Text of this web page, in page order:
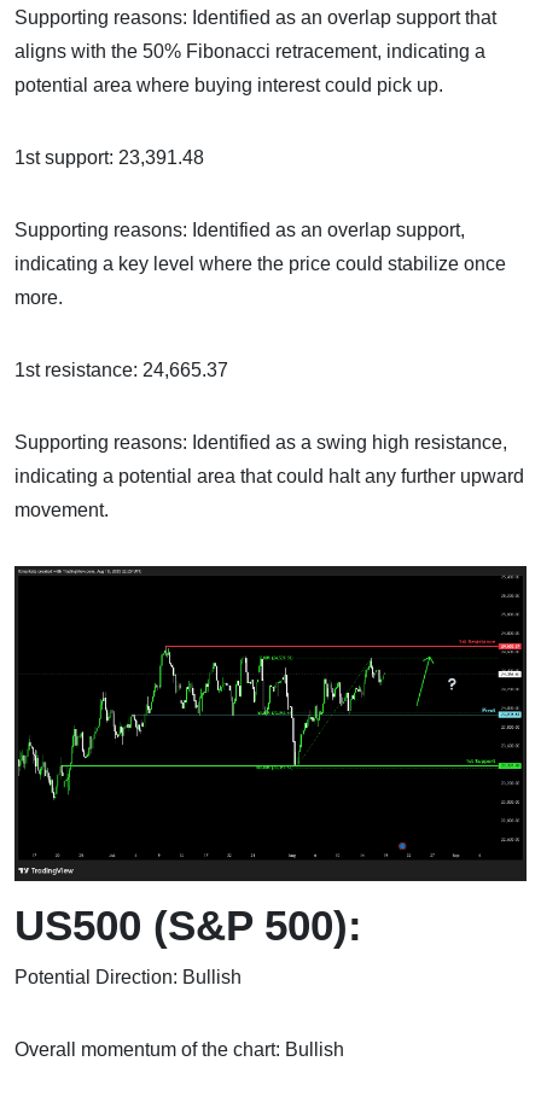
Supporting reasons: Identified as an overlap support that
aligns with the 50% Fibonacci retracement, indicating a
potential area where buying interest could pick up.
1st support: 23,391.48
Supporting reasons: Identified as an overlap support,
indicating a key level where the price could stabilize once
more.
1st resistance: 24,665.37
Supporting reasons: Identified as a swing high resistance,
indicating a potential area that could halt any further upward
movement.
US500 (S&P 500):
Potential Direction: Bullish
Overall momentum of the chart: Bullish